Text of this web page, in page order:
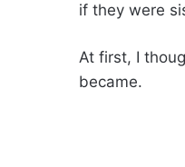
if they were
At first, I
became.